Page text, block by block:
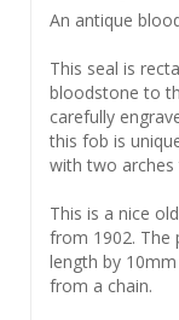
An antique
This seal is
bloodstone to
carefully
this fob is
with two arches
This is a nice
from 1902. The
length by
from a chain.